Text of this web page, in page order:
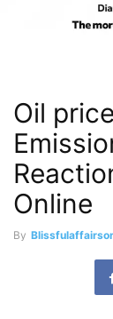
Oil
Online
By